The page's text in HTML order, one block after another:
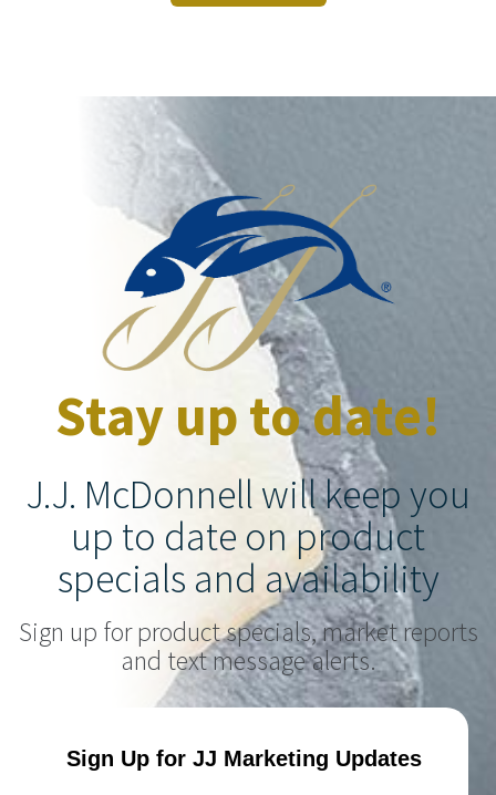
Stay up to date!
J.J. McDonnell will keep you
up to date on product
specials and availability
Sign up for product specials, market reports
and text message alerts.
Sign Up for JJ Marketing Updates